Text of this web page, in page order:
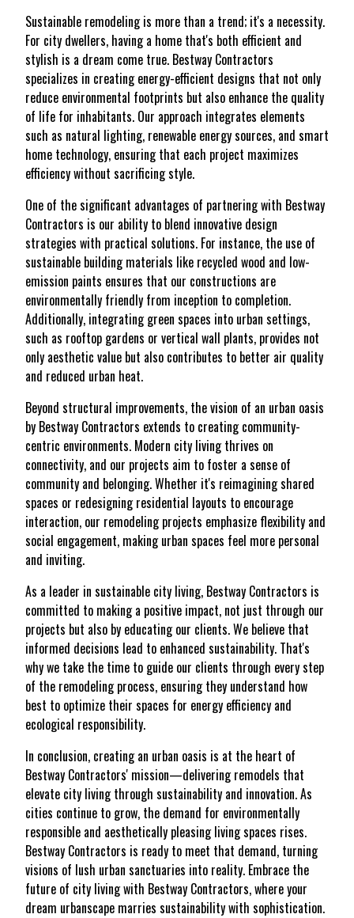
Sustainable remodeling is more than a trend; it's a necessity.
For city dwellers, having a home that's both efficient and
stylish is a dream come true. Bestway Contractors
specializes in creating energy-efficient designs that not only
reduce environmental footprints but also enhance the quality
of life for inhabitants. Our approach integrates elements
such as natural lighting, renewable energy sources, and smart
home technology, ensuring that each project maximizes
efficiency without sacrificing style.
One of the significant advantages of partnering with Bestway
Contractors is our ability to blend innovative design
strategies with practical solutions. For instance, the use of
sustainable building materials like recycled wood and low-
emission paints ensures that our constructions are
environmentally friendly from inception to completion.
Additionally, integrating green spaces into urban settings,
such as rooftop gardens or vertical wall plants, provides not
only aesthetic value but also contributes to better air quality
and reduced urban heat.
Beyond structural improvements, the vision of an urban oasis
by Bestway Contractors extends to creating community-
centric environments. Modern city living thrives on
connectivity, and our projects aim to foster a sense of
community and belonging. Whether it's reimagining shared
spaces or redesigning residential layouts to encourage
interaction, our remodeling projects emphasize flexibility and
social engagement, making urban spaces feel more personal
and inviting.
As a leader in sustainable city living, Bestway Contractors is
committed to making a positive impact, not just through our
projects but also by educating our clients. We believe that
informed decisions lead to enhanced sustainability. That's
why we take the time to guide our clients through every step
of the remodeling process, ensuring they understand how
best to optimize their spaces for energy efficiency and
ecological responsibility.
In conclusion, creating an urban oasis is at the heart of
Bestway Contractors' mission—delivering remodels that
elevate city living through sustainability and innovation. As
cities continue to grow, the demand for environmentally
responsible and aesthetically pleasing living spaces rises.
Bestway Contractors is ready to meet that demand, turning
visions of lush urban sanctuaries into reality. Embrace the
future of city living with Bestway Contractors, where your
dream urbanscape marries sustainability with sophistication.